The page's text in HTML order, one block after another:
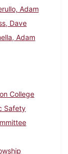
Adam
Dave
Adam
College
Safety